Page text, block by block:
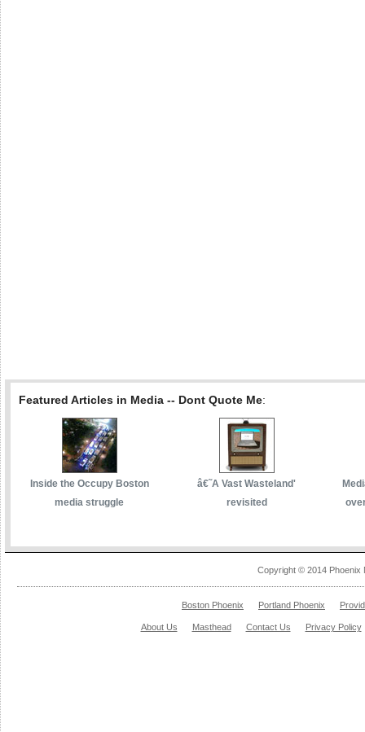
Featured Articles in Media -- Dont Quote Me:
Inside the Occupy Boston
media struggle
â€˜A Vast Wasteland'
revisited
Copyright © 2014 Phoenix
Boston Phoenix Portland Phoenix
About Us Masthead Contact Us Privacy Policy